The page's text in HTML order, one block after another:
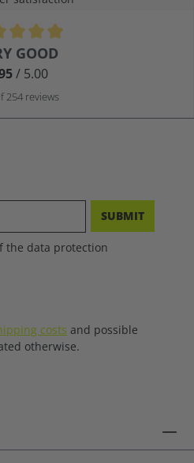
GOOD
/ 5.00
254 reviews
SUBMIT
the data protection
costs and possible
otherwise.